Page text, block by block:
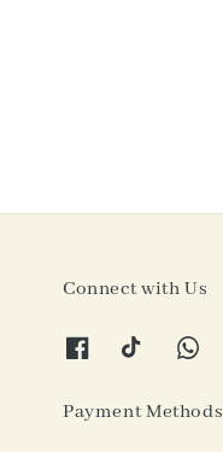
Connect with Us
Payment Methods